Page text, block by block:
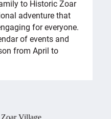
to Historic Zoar
adventure that
for everyone.
of events and
from April to